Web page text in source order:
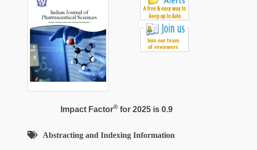
Impact Factor®for 2025 is 0.9
Abstracting and Indexing Information